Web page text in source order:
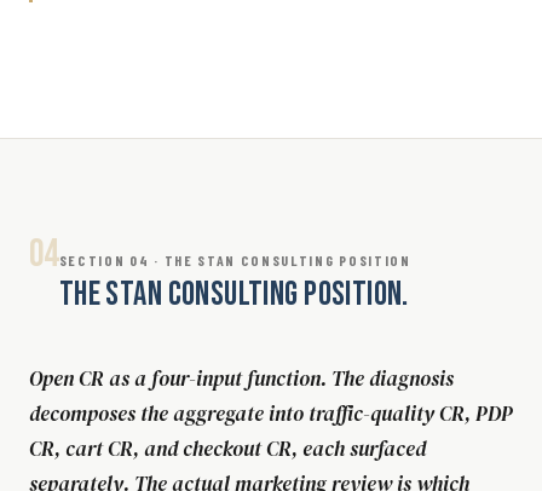
04SECTION 04 · THE STAN CONSULTING POSITION
THE STAN CONSULTING POSITION.
Open CR as a four-input function. The diagnosis
decomposes the aggregate into traffic-quality CR, PDP
CR, cart CR, and checkout CR, each surfaced
separately. The actual marketing review is which